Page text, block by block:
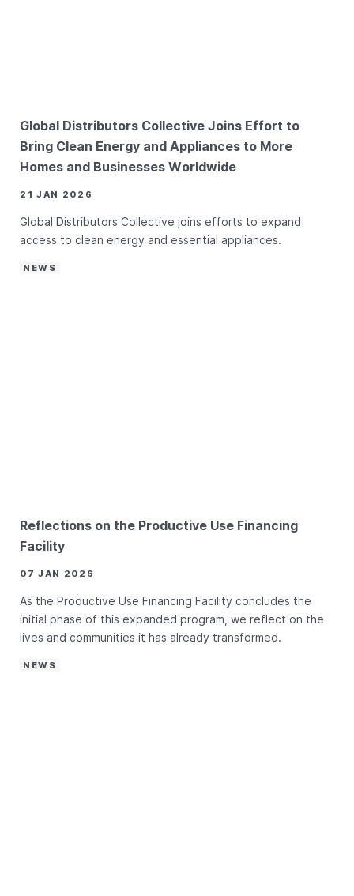
Global Distributors Collective Joins Effort to
Bring Clean Energy and Appliances to More
Homes and Businesses Worldwide
21 JAN 2026
Global Distributors Collective joins efforts to expand
access to clean energy and essential appliances.
NEWS
Reflections on the Productive Use Financing
Facility
07 JAN 2026
As the Productive Use Financing Facility concludes the
initial phase of this expanded program, we reflect on the
lives and communities it has already transformed.
NEWS